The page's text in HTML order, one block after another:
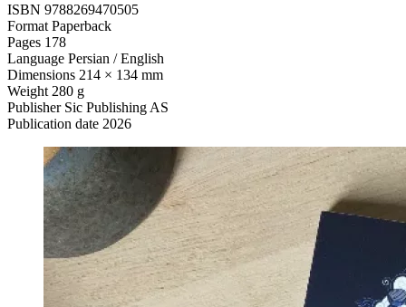
ISBN 9788269470505
Format Paperback
Pages 178
Language Persian / English
Dimensions 214 × 134 mm
Weight 280 g
Publisher Sic Publishing AS
Publication date 2026